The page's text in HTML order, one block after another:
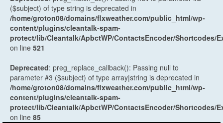
($subject) of type string is deprecated in
/home/groton08/domains/flxweather.com/public_html/wp-
content/plugins/cleantalk-spam-
protect/lib/Cleantalk/ApbctWP/ContactsEncoder/Shortcodes/
on line 521
Deprecated: preg_replace_callback(): Passing null to
parameter #3 ($subject) of type array|string is deprecated in
/home/groton08/domains/flxweather.com/public_html/wp-
content/plugins/cleantalk-spam-
protect/lib/Cleantalk/ApbctWP/ContactsEncoder/Shortcodes/
on line 85